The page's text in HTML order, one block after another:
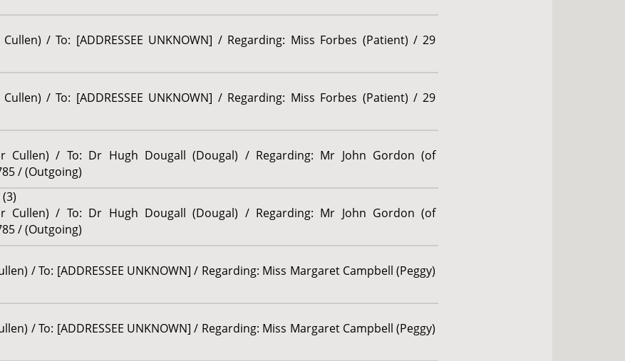
/ To: [ADDRESSEE UNKNOWN] / Regarding: Miss Forbes (Patient) / 29
/ To: [ADDRESSEE UNKNOWN] / Regarding: Miss Forbes (Patient) / 29
Cullen) / To: Dr Hugh Dougall (Dougal) / Regarding: Mr John Gordon (of
/ (Outgoing)
Cullen) / To: Dr Hugh Dougall (Dougal) / Regarding: Mr John Gordon (of
/ (Outgoing)
/ To: [ADDRESSEE UNKNOWN] / Regarding: Miss Margaret Campbell (Peggy)
/ To: [ADDRESSEE UNKNOWN] / Regarding: Miss Margaret Campbell (Peggy)